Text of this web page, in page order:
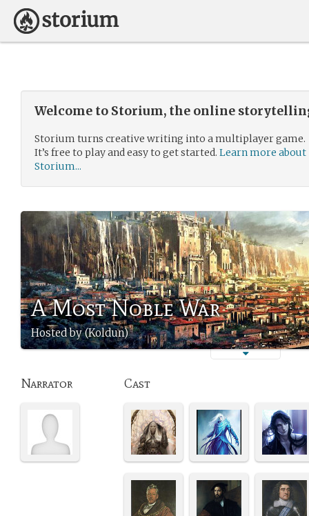
Welcome to Storium, the online
Storium turns creative writing into a multiplayer game.
It’s free to play and easy to get started. Learn more about
Storium...
A Most Noble War
Hosted by (Koldun)
Narrator Cast